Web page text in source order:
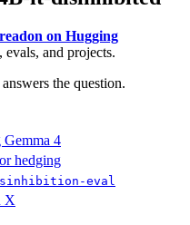
on Hugging
and projects.
the question.
4
hedging
eval
X